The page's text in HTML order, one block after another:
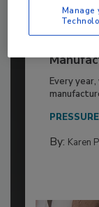
2026
Every
By: Karen
Manage